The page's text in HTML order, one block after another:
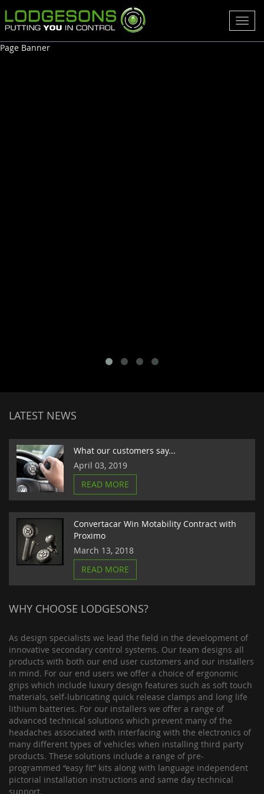
Page Banner
LATEST NEWS
What our customers say...
April 03, 2019
READ MORE
Convertacar Win Motability Contract with
Proximo
March 13, 2018
READ MORE
WHY CHOOSE LODGESONS?
As design specialists we lead the field in the development of
innovative secondary control systems. Our team designs all
products with both our end user customers and our installers
in mind. For our end users we offer a choice of ergonomic
grips which include luxury design features such as soft touch
materials, self-lubricating quick release clamps and long life
lithium batteries. For our installers we offer a range of
advanced technical solutions which prevent many of the
headaches associated with interfacing with the electronics of
many different types of vehicles when installing third party
products. These solutions include a range of pre-
programmed “easy fit” kits along with language independent
pictorial installation instructions and same day technical
support.